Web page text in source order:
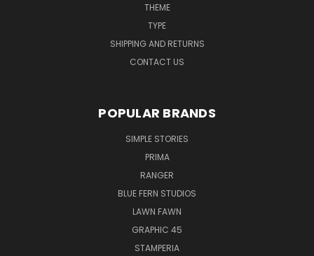
THEME
TYPE
SHIPPING AND RETURNS
CONTACT US
POPULAR BRANDS
SIMPLE STORIES
PRIMA
RANGER
BLUE FERN STUDIOS
LAWN FAWN
GRAPHIC 45
STAMPERIA